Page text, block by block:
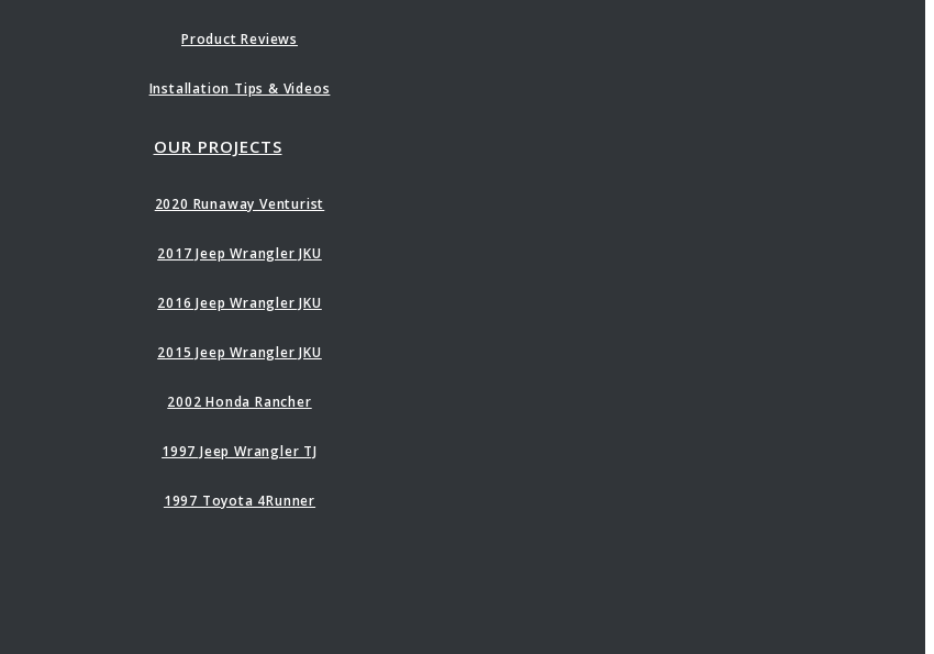
Product Reviews
Installation Tips & Videos
OUR PROJECTS
2020 Runaway Venturist
2017 Jeep Wrangler JKU
2016 Jeep Wrangler JKU
2015 Jeep Wrangler JKU
2002 Honda Rancher
1997 Jeep Wrangler TJ
1997 Toyota 4Runner